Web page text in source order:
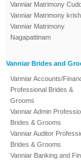
Vanniar Matrimony
Vanniar Matrimony
Vanniar Matrimony
Nagapattinam
Vanniar Brides and
Vanniar Accounts/
Professional Brides &
Grooms
Vanniar Admin
Brides & Grooms
Vanniar Auditor
Brides & Grooms
Vanniar Banking and